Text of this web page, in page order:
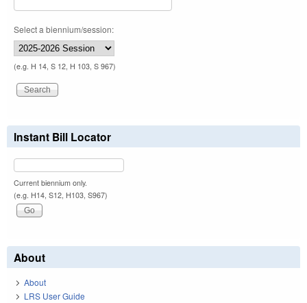
Select a biennium/session:
(e.g. H 14, S 12, H 103, S 967)
Instant Bill Locator
Current biennium only.
(e.g. H14, S12, H103, S967)
About
About
LRS User Guide